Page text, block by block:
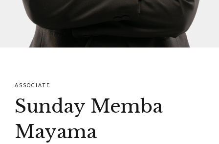
ASSOCIATE
Sunday Memba
Mayama